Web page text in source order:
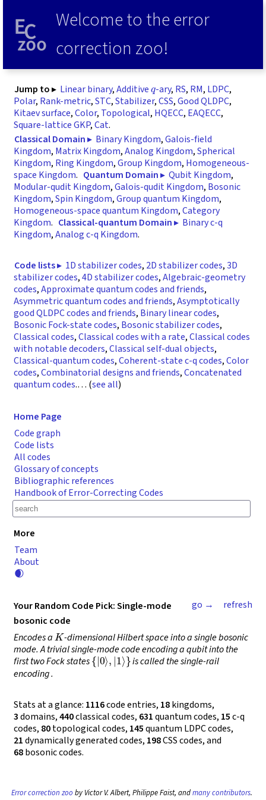
Welcome to the error
correction zoo!
Jump to ▸ Linear binary,Additive -ary, RS, RM, LDPC,
Polar, Rank-metric,STC,Stabilizer,CSS,Good QLDPC,
Kitaev surface,Color, Topological, HQECC, EAQECC,
Square-lattice GKP,Cat.
Classical Domain ▸ Binary Kingdom,Galois-field
Kingdom, Matrix Kingdom,Analog Kingdom,Spherical
Kingdom, Ring Kingdom,Group Kingdom, Homogeneous-
space Kingdom. Quantum Domain ▸ Qubit Kingdom,
Modular-qudit Kingdom,Galois-qudit Kingdom, Bosonic
Kingdom,Spin Kingdom,Group quantum Kingdom,
Homogeneous-space quantum Kingdom,Category
Kingdom. Classical-quantum Domain ▸ Binary c-q
Kingdom,Analog c-q Kingdom.
Code lists ▸ 1D stabilizer codes, 2D stabilizer codes,3D
stabilizer codes,4D stabilizer codes,Algebraic-geometry
codes,Approximate quantum codes and friends,
Asymmetric quantum codes and friends,Asymptotically
good QLDPC codes and friends, Binary linear codes,
Bosonic Fock-state codes, Bosonic stabilizer codes,
Classical codes,Classical codes with a rate,Classical codes
with notable decoders,Classical self-dual objects,
Classical-quantum codes,Coherent-state c-q codes,Color
codes,Combinatorial designs and friends,Concatenated
quantum codes.… (see all)
Home Page
Code graph
Code lists
All codes
Glossary of concepts
Bibliographic references
Handbook of Error-Correcting Codes
More
Team
About
🌒
Your Random Code Pick: Single-mode
bosonic code
go → refresh
Encodes a K -dimensional Hilbert space into a single bosonic
mode. A trivial single-mode code encoding a qubit into the
first two Fock states{|0⟩,|1⟩} is called thesingle-rail
encoding.
Stats at a glance: 1116code entries, 18kingdoms,
3domains,440classical codes, 631quantum codes, 15c-q
codes, 80topological codes, 145quantum LDPC codes,
21dynamically generated codes, 198CSS codes, and
68bosonic codes.
Error correction zoo by Victor V. Albert, Philippe Faist, andmany contributors.